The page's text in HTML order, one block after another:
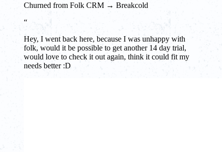
Churned from Folk CRM → Breakcold
“
Hey, I went back here, because I was unhappy with
folk, would it be possible to get another 14 day trial,
would love to check it out again, think it could fit my
needs better :D